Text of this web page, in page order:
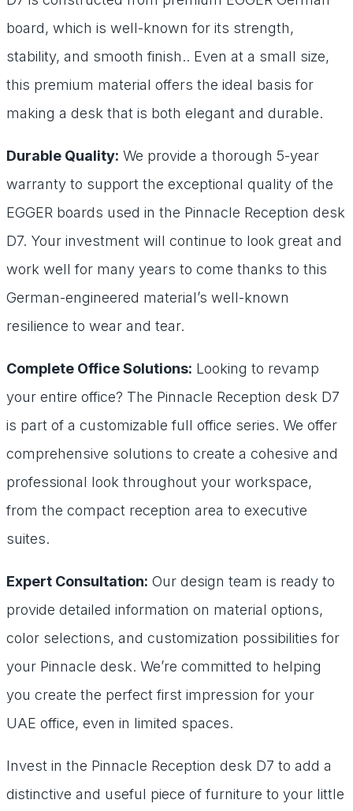
board, which is well-known for its strength,
stability, and smooth finish.. Even at a small size,
this premium material offers the ideal basis for
making a desk that is both elegant and durable.
Durable Quality: We provide a thorough 5-year
warranty to support the exceptional quality of the
EGGER boards used in the Pinnacle Reception desk
D7. Your investment will continue to look great and
work well for many years to come thanks to this
German-engineered material’s well-known
resilience to wear and tear.
Complete Office Solutions: Looking to revamp
your entire office? The Pinnacle Reception desk D7
is part of a customizable full office series. We offer
comprehensive solutions to create a cohesive and
professional look throughout your workspace,
from the compact reception area to executive
suites.
Expert Consultation: Our design team is ready to
provide detailed information on material options,
color selections, and customization possibilities for
your Pinnacle desk. We’re committed to helping
you create the perfect first impression for your
UAE office, even in limited spaces.
Invest in the Pinnacle Reception desk D7 to add a
distinctive and useful piece of furniture to your little